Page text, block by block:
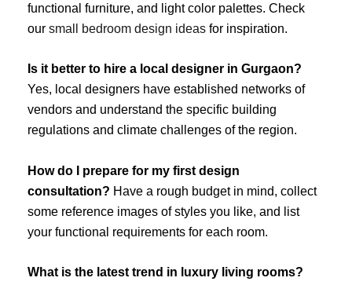
functional furniture, and light color palettes. Check
our small bedroom design ideas for inspiration.
Is it better to hire a local designer in Gurgaon?
Yes, local designers have established networks of
vendors and understand the specific building
regulations and climate challenges of the region.
How do I prepare for my first design
consultation? Have a rough budget in mind, collect
some reference images of styles you like, and list
your functional requirements for each room.
What is the latest trend in luxury living rooms?